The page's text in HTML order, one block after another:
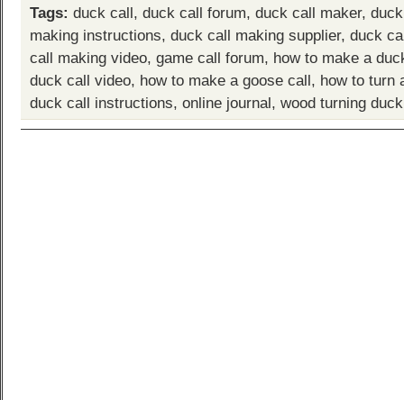
Tags: duck call, duck call forum, duck call maker,
making instructions, duck call making supplier, duck
call making video, game call forum, how to make a
duck call video, how to make a goose call, how to turn
duck call instructions, online journal, wood turning